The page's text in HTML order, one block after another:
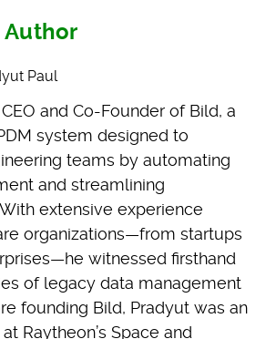
Paul
and Co-Founder of Bild, a
system designed to
teams by automating
and streamlining
extensive experience
organizations—from startups
witnessed firsthand
of legacy data management
founding Bild, Pradyut was an
Raytheon’s Space and